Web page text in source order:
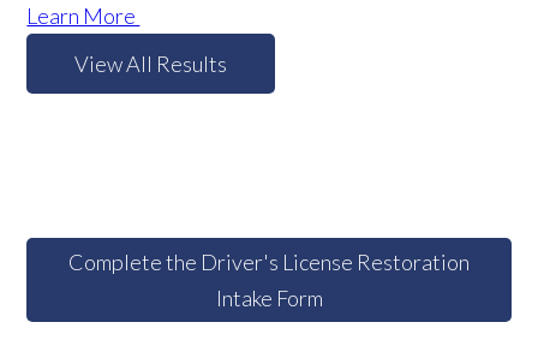
Learn More
View All Results
Complete the Driver's License Restoration
Intake Form